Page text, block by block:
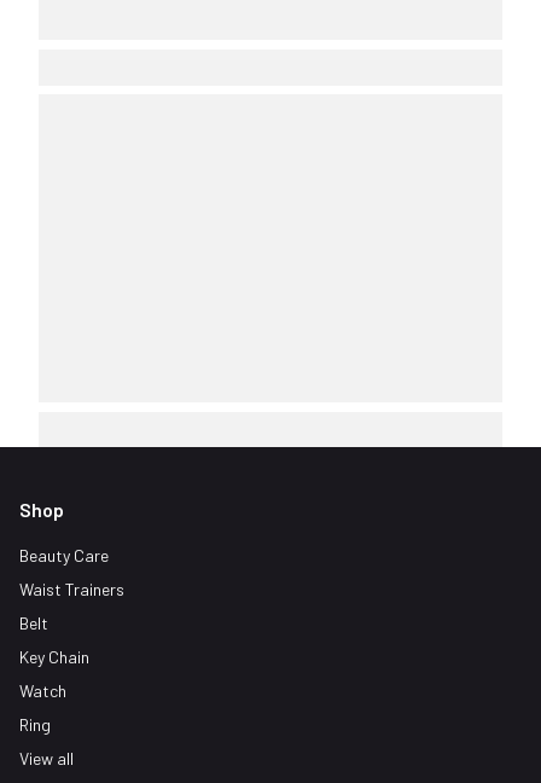
Shop
Beauty Care
Waist Trainers
Belt
Key Chain
Watch
Ring
View all